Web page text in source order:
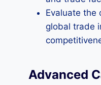
Evaluate the
global trade
Advanced